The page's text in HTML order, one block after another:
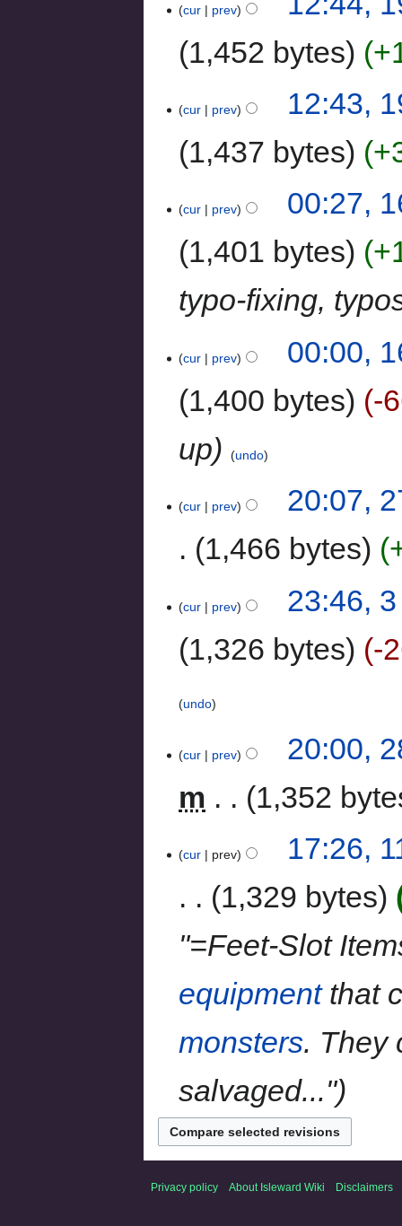
cur prev
1,452 bytes
cur prev
12:43,
1,437 bytes
cur prev
00:27,
1,401 bytes
typo-fixing,
cur prev
00:00,
1,400 bytes
-
up
undo
cur prev
20:07,
1,466 bytes
cur prev
23:46,
1,326 bytes
-
undo
cur prev
20:00,
m
1,352
cur prev
17:26,
1,329 bytes
"=Feet-Slot
equipmentthat
monsters. They
salvaged..."
Privacy policy About Isleward Wiki Disclaimers